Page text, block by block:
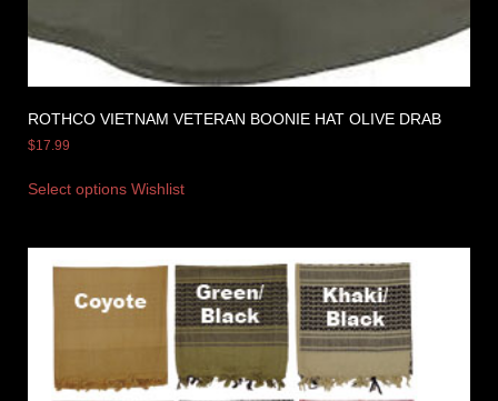
ROTHCO VIETNAM VETERAN BOONIE HAT OLIVE DRAB
$17.99
Select options Wishlist